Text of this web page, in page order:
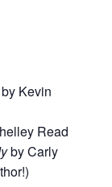
by Kevin
Read
by Carly